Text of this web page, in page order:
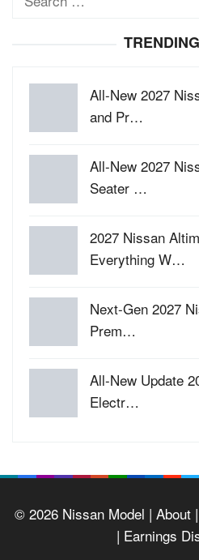
All-New 2027
and Pr…
All-New 2027
Seater …
2027 Nissan
Everything W…
Next-Gen 2027
Prem…
All-New Update
Electr…
© 2026 Nissan Model | About |
| Earnings